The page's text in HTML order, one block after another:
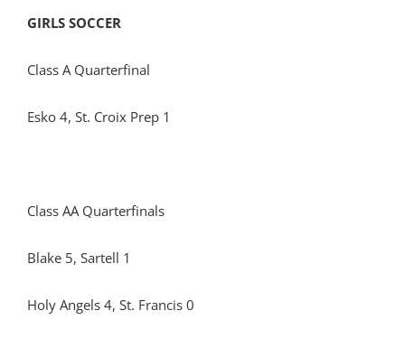
GIRLS SOCCER
Class A Quarterfinal
Esko 4, St. Croix Prep 1
Class AA Quarterfinals
Blake 5, Sartell 1
Holy Angels 4, St. Francis 0